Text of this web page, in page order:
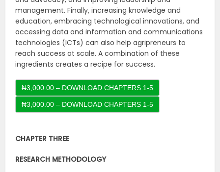
management. Finally, increasing knowledge and
education, embracing technological innovations, and
accessing data and information and communications
technologies (ICTs) can also help agripreneurs to
reach success at scale. A combination of these
ingredients creates a recipe for success.
₦3,000.00 – DOWNLOAD CHAPTERS 1-5
CHAPTER THREE
RESEARCH METHODOLOGY